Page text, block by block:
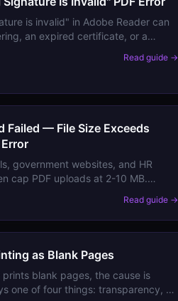
is invalid" in Adobe Reader can
an expired certificate, or a
Read guide →
Failed — File Size Exceeds
government websites, and HR
cap PDF uploads at 2-10 MB.
without losing required content.
Read guide →
as Blank Pages
prints blank pages, the cause is
one of four things: transparency, a